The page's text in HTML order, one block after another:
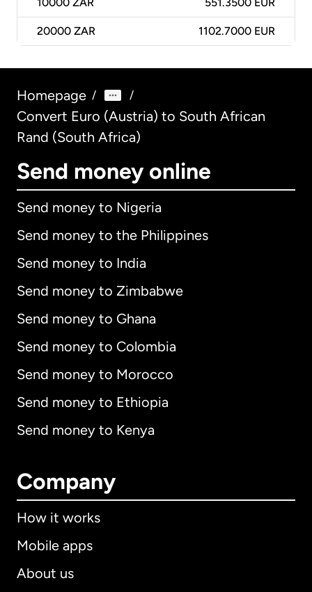
10000 ZAR 551.3500 EUR
20000 ZAR 1102.7000 EUR
Homepage / /
Convert Euro (Austria) to South African
Rand (South Africa)
Send money online
Send money to Nigeria
Send money to the Philippines
Send money to India
Send money to Zimbabwe
Send money to Ghana
Send money to Colombia
Send money to Morocco
Send money to Ethiopia
Send money to Kenya
Company
How it works
Mobile apps
About us